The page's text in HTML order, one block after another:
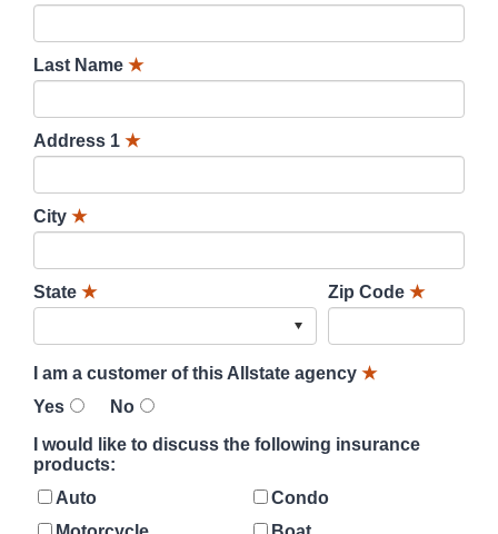
Last Name ★
Address 1 ★
City ★
State ★ Zip Code ★
I am a customer of this Allstate agency ★
Yes
No
I would like to discuss the following insurance
products:
Auto
Condo